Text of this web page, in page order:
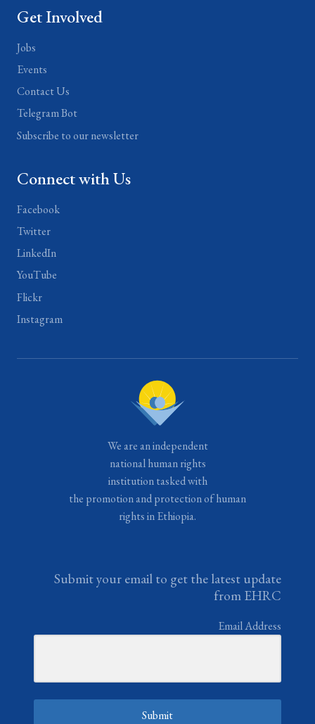
Get Involved
Jobs
Events
Contact Us
Telegram Bot
Subscribe to our newsletter
Connect with Us
Facebook
Twitter
LinkedIn
YouTube
Flickr
Instagram
We are an independent
national human rights
institution tasked with
the promotion and protection of human
rights in Ethiopia.
Submit your email to get the latest update
from EHRC
Email Address
Submit